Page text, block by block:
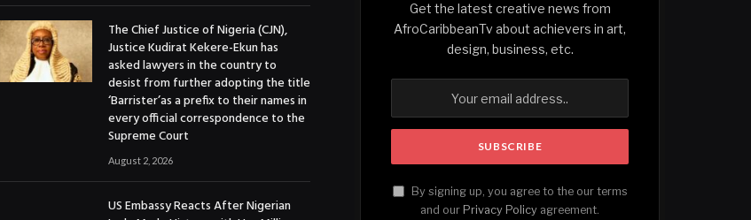
The Chief Justice of Nigeria (CJN),
Justice Kudirat Kekere-Ekun has
asked lawyers in the country to
desist from further adopting the title
‘Barrister’as a prefix to their names in
every official correspondence to the
Supreme Court
August 2, 2026
US Embassy Reacts After Nigerian
Get the latest creative news from
AfroCaribbeanTv about achievers in art,
design, business, etc.
By signing up, you agree to the our terms
and our Privacy Policy agreement.